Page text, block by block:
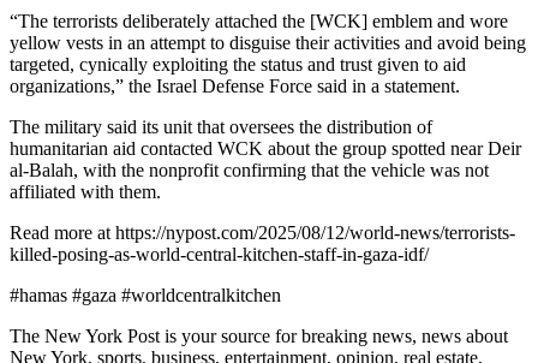
“The terrorists deliberately attached the [WCK] emblem and wore
yellow vests in an attempt to disguise their activities and avoid being
targeted, cynically exploiting the status and trust given to aid
organizations,” the Israel Defense Force said in a statement.
The military said its unit that oversees the distribution of
humanitarian aid contacted WCK about the group spotted near Deir
al-Balah, with the nonprofit confirming that the vehicle was not
affiliated with them.
Read more at https://nypost.com/2025/08/12/world-news/terrorists-
killed-posing-as-world-central-kitchen-staff-in-gaza-idf/
#hamas #gaza #worldcentralkitchen
The New York Post is your source for breaking news, news about
New York, sports, business, entertainment, opinion, real estate,